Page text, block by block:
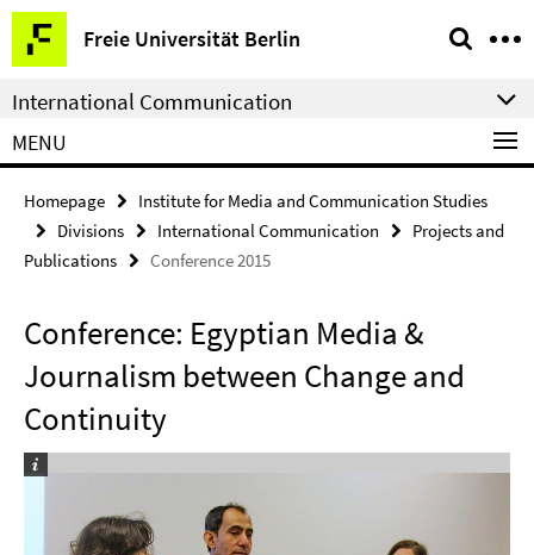
Springe
direkt
zu
Inhalt
Freie Universität Berlin
Service
Navigation
International Communication
MENU
Homepage
Institute for Media and Communication Studies
Divisions
International Communication
Projects and
Publications
Conference 2015
Conference: Egyptian Media &
Journalism between Change and
Continuity